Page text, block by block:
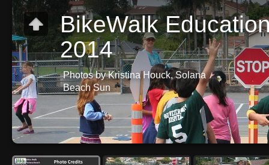
BikeWalk
2014
Photos by Kristina Houck, Solana
Beach Sun